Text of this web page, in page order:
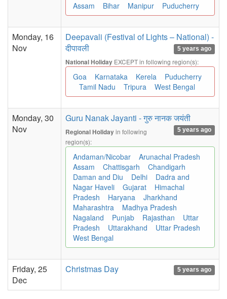
Assam Bihar Manipur Puducherry
Monday, 16
Nov
Deepavali (Festival of Lights – National) -
दीपावली
5 years ago
National Holiday EXCEPT in following region(s):
Goa Karnataka Kerela
Puducherry
Tamil Nadu
Tripura West Bengal
Monday, 30
Nov
Guru Nanak Jayanti - गुरु नानक जयंती
5 years ago
Regional Holidayin following
region(s):
Andaman/Nicobar
Arunachal Pradesh
Assam
Chattisgarh
Chandigarh
Daman and Diu
Delhi
Dadra and
Nagar Haveli
Gujarat
Himachal
Pradesh
Haryana
Jharkhand
Maharashtra
Madhya Pradesh
Nagaland
Punjab Rajasthan
Uttar
Pradesh
Uttarakhand
Uttar Pradesh
West Bengal
Friday, 25
Dec
Christmas Day 5 years ago